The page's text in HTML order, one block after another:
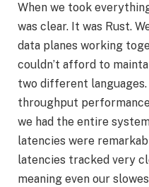
When we took
was clear. It was Rust.
data planes working
couldn’t afford to
two different
throughput
we had the entire
latencies were
latencies tracked very
meaning even our